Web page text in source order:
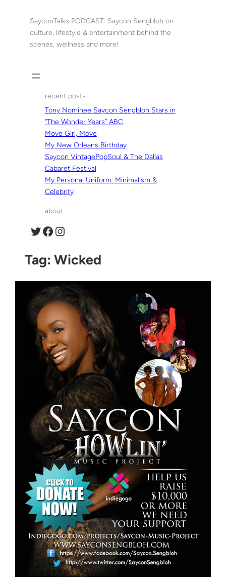
SayconTalks PODCAST: Saycon Sengbloh on
culture, lifestyle & entertainment behind the
scenes, wellness and more!
recent posts
Tony Nominee Saycon Sengbloh Stars in
“The Wonder Years” ABC
Move Girl, Move
My New Orleans Birthday
Saycon VintagePopSoul & The Dallas
Cabaret Festival
My Personal Uniform: Minimalism &
Celebrity
about
Twitter Facebook Instagram
Tag:Wicked